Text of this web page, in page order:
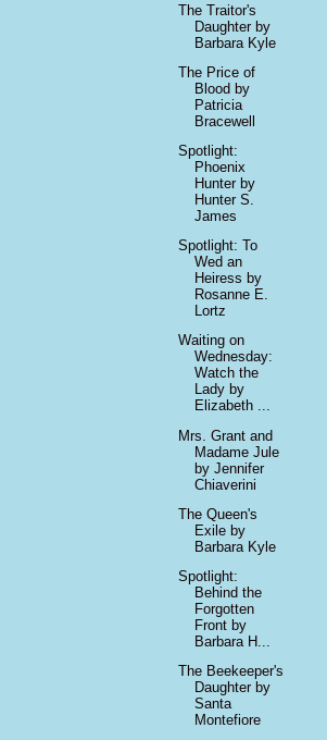
The Traitor's
Daughter by
Barbara Kyle
The Price of
Blood by
Patricia
Bracewell
Spotlight:
Phoenix
Hunter by
Hunter S.
James
Spotlight: To
Wed an
Heiress by
Rosanne E.
Lortz
Waiting on
Wednesday:
Watch the
Lady by
Elizabeth ...
Mrs. Grant and
Madame Jule
by Jennifer
Chiaverini
The Queen's
Exile by
Barbara Kyle
Spotlight:
Behind the
Forgotten
Front by
Barbara H...
The Beekeeper's
Daughter by
Santa
Montefiore